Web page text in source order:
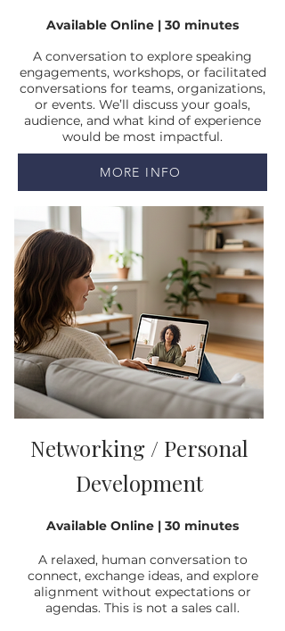
Available Online | 30 minutes
A conversation to explore speaking
engagements, workshops, or facilitated
conversations for teams, organizations,
or events. We’ll discuss your goals,
audience, and what kind of experience
would be most impactful.
MORE INFO
Networking / Personal
Development
Available Online | 30 minutes
A relaxed, human conversation to
connect, exchange ideas, and explore
alignment without expectations or
agendas. This is not a sales call.